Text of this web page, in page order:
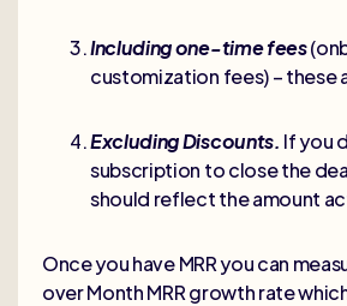
Including one-time fees
customization fees) – these
Excluding Discounts. If you
subscription to close the
should reflect the amount
Once you have MRR you can
over Month MRR growth rate